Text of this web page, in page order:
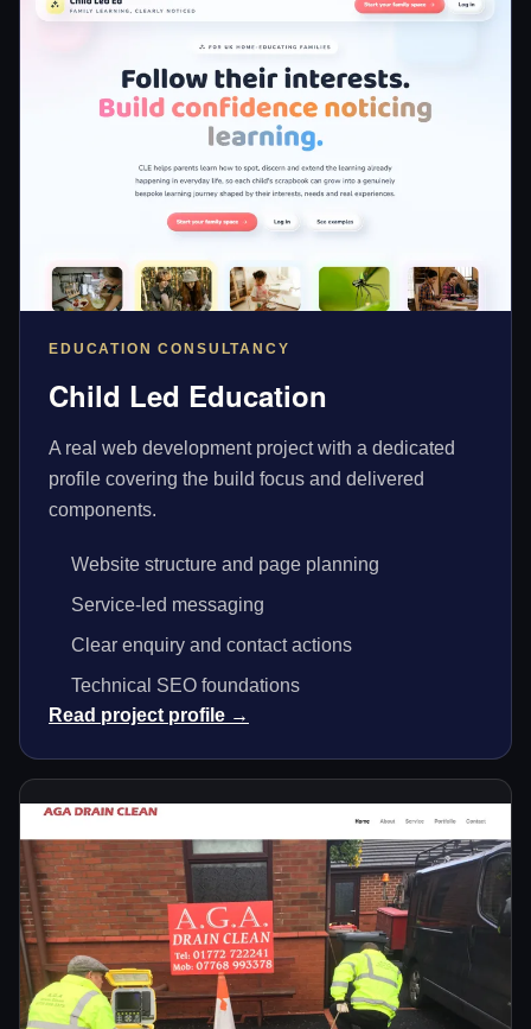
EDUCATION CONSULTANCY
Child Led Education
A real web development project with a dedicated
profile covering the build focus and delivered
components.
Website structure and page planning
Service-led messaging
Clear enquiry and contact actions
Technical SEO foundations
Read project profile →